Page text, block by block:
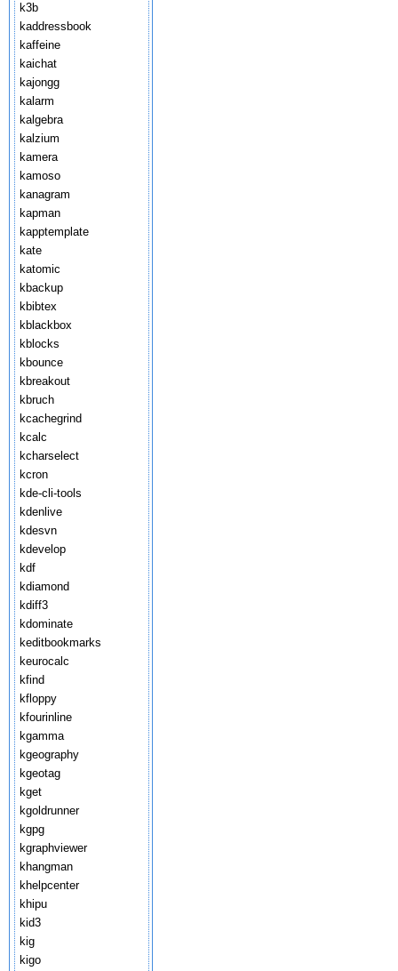
k3b
kaddressbook
kaffeine
kaichat
kajongg
kalarm
kalgebra
kalzium
kamera
kamoso
kanagram
kapman
kapptemplate
kate
katomic
kbackup
kbibtex
kblackbox
kblocks
kbounce
kbreakout
kbruch
kcachegrind
kcalc
kcharselect
kcron
kde-cli-tools
kdenlive
kdesvn
kdevelop
kdf
kdiamond
kdiff3
kdominate
keditbookmarks
keurocalc
kfind
kfloppy
kfourinline
kgamma
kgeography
kgeotag
kget
kgoldrunner
kgpg
kgraphviewer
khangman
khelpcenter
khipu
kid3
kig
kigo